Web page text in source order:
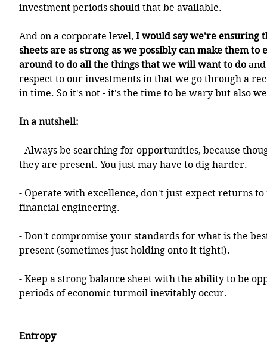
investment periods should that be available.
And on a corporate level, I would say we're ensuring
sheets are as strong as we possibly can make them to
around to do all the things that we will want to do
respect to our investments in that we go through a
in time. So it's not - it's the time to be wary but also
In a nutshell:
- Always be searching for opportunities, because
they are present. You just may have to dig harder.
- Operate with excellence, don't just expect returns
financial engineering.
- Don't compromise your standards for what is the
present (sometimes just holding onto it tight!).
- Keep a strong balance sheet with the ability to be
periods of economic turmoil inevitably occur.
Entropy